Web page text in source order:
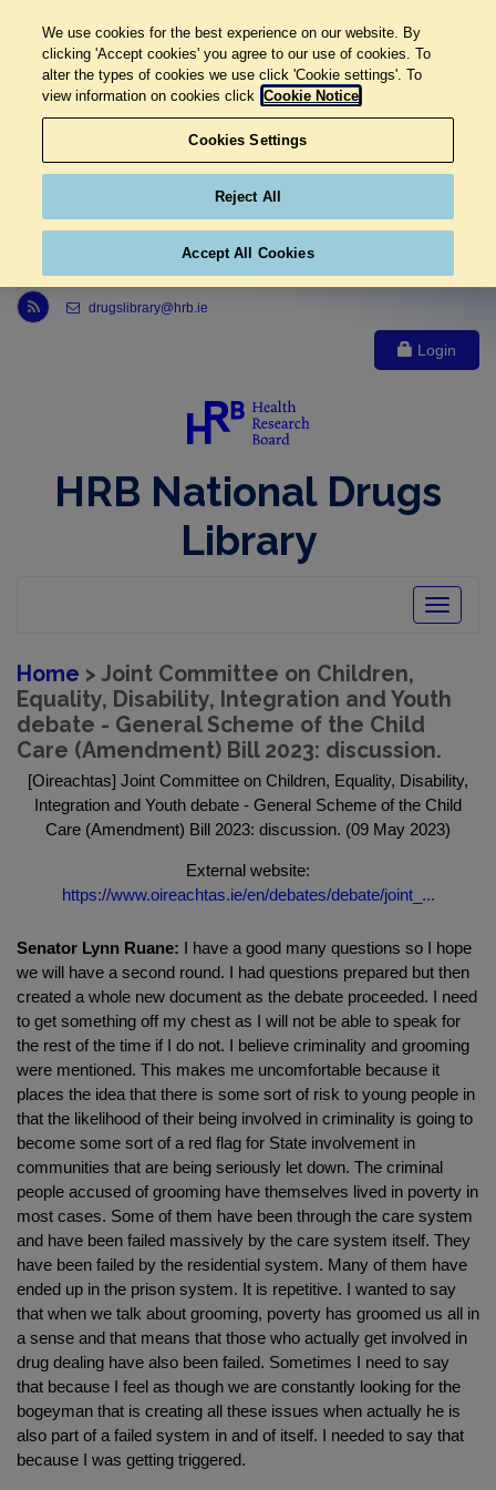
Link to Health Research Board r s s feed, opens in new window
drugslibrary@hrb.ie
Login
HRB National Drugs
Library
Toggle
Home > Joint Committee on Children,
Equality, Disability, Integration and Youth
debate - General Scheme of the Child
Care (Amendment) Bill 2023: discussion.
[Oireachtas] Joint Committee on Children, Equality, Disability,
Integration and Youth debate - General Scheme of the Child
Care (Amendment) Bill 2023: discussion. (09 May 2023)
External website:
https://www.oireachtas.ie/en/debates/debate/joint_...
Senator Lynn Ruane: I have a good many questions so I hope
we will have a second round. I had questions prepared but then
created a whole new document as the debate proceeded. I need
to get something off my chest as I will not be able to speak for
the rest of the time if I do not. I believe criminality and grooming
were mentioned. This makes me uncomfortable because it
places the idea that there is some sort of risk to young people in
that the likelihood of their being involved in criminality is going to
become some sort of a red flag for State involvement in
communities that are being seriously let down. The criminal
people accused of grooming have themselves lived in poverty in
most cases. Some of them have been through the care system
and have been failed massively by the care system itself. They
have been failed by the residential system. Many of them have
ended up in the prison system. It is repetitive. I wanted to say
that when we talk about grooming, poverty has groomed us all in
a sense and that means that those who actually get involved in
drug dealing have also been failed. Sometimes I need to say
that because I feel as though we are constantly looking for the
bogeyman that is creating all these issues when actually he is
also part of a failed system in and of itself. I needed to say that
because I was getting triggered.
We use cookies for the best experience on our website. By
clicking 'Accept cookies' you agree to our use of cookies. To
alter the types of cookies we use click 'Cookie settings'. To
view information on cookies click Cookie Notice
Cookies Settings
Reject All
Accept All Cookies